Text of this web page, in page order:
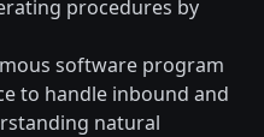
procedures by
software program
to handle inbound and
natural